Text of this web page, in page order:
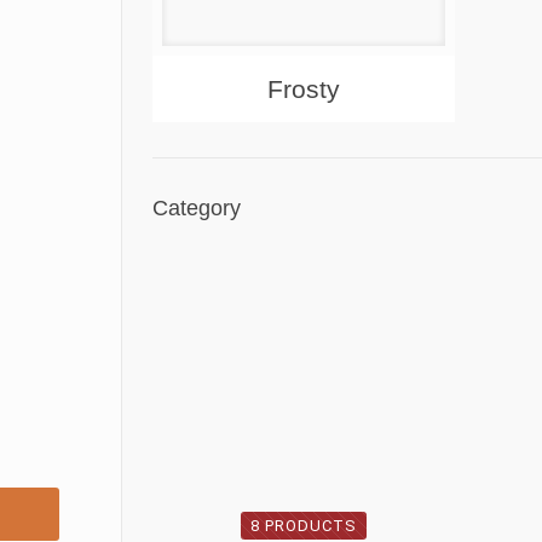
Frosty
Category
8 PRODUCTS